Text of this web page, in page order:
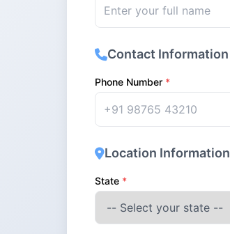
Contact Information
Phone Number *
Location Information
State *